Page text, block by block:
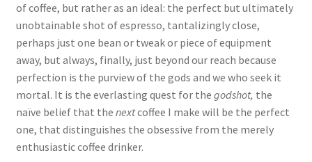
of coffee, but rather as an ideal: the perfect but ultimately
unobtainable shot of espresso, tantalizingly close,
perhaps just one bean or tweak or piece of equipment
away, but always, finally, just beyond our reach because
perfection is the purview of the gods and we who seek it
mortal. It is the everlasting quest for the godshot, the
naïve belief that the nextcoffee I make will be the perfect
one, that distinguishes the obsessive from the merely
enthusiastic coffee drinker.